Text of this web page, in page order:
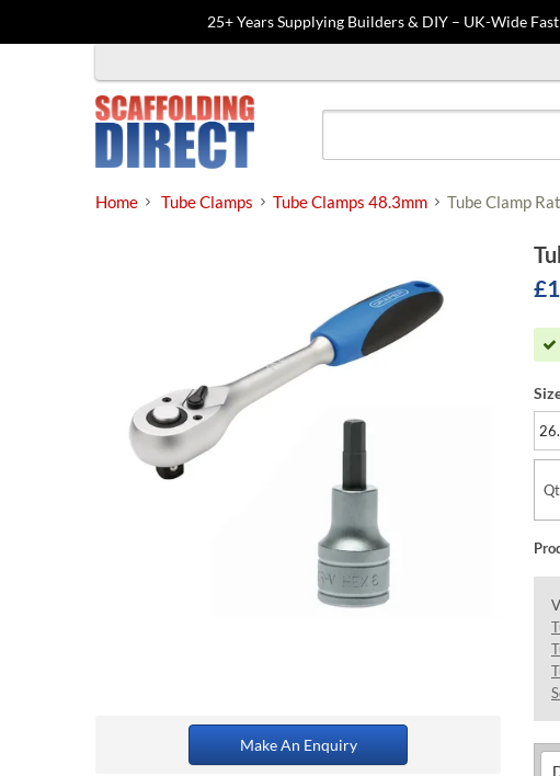
25+ Years Supplying Builders & DIY – UK-Wide
Home Tube Clamps Tube Clamps 48.3mm Tube Clamp
Make An Enquiry